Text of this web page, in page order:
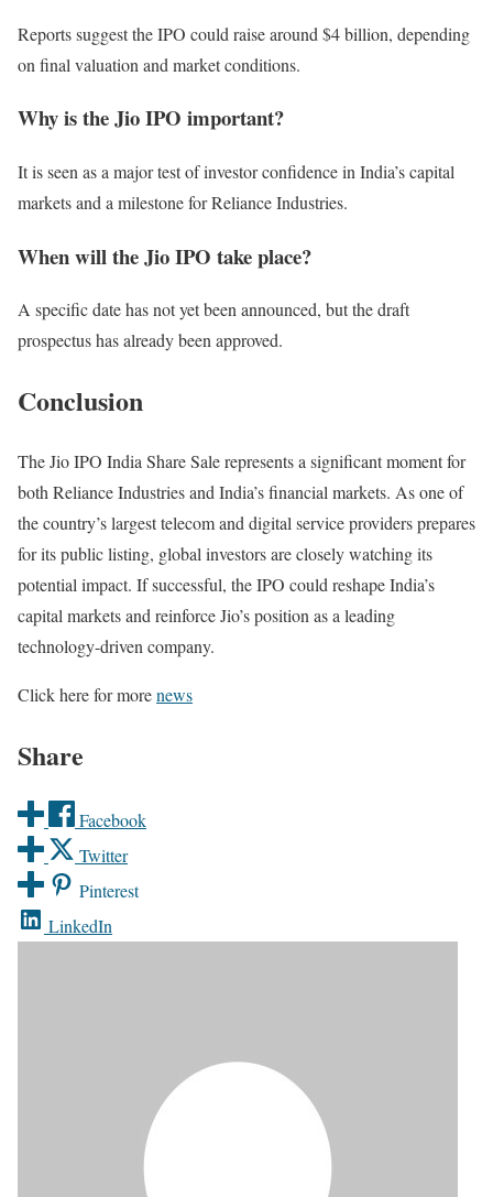
Reports suggest the IPO could raise around $4 billion, depending
on final valuation and market conditions.
Why is the Jio IPO important?
It is seen as a major test of investor confidence in India’s capital
markets and a milestone for Reliance Industries.
When will the Jio IPO take place?
A specific date has not yet been announced, but the draft
prospectus has already been approved.
Conclusion
The Jio IPO India Share Sale represents a significant moment for
both Reliance Industries and India’s financial markets. As one of
the country’s largest telecom and digital service providers prepares
for its public listing, global investors are closely watching its
potential impact. If successful, the IPO could reshape India’s
capital markets and reinforce Jio’s position as a leading
technology-driven company.
Click here for morenews
Share
Facebook
Twitter
Pinterest
LinkedIn